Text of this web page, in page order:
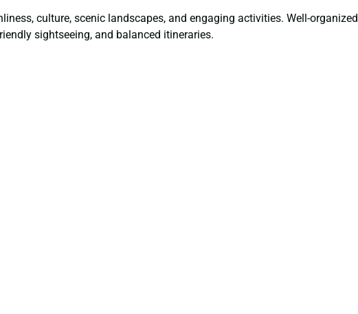
culture, scenic landscapes, and engaging activities. Well-organized
sightseeing, and balanced itineraries.